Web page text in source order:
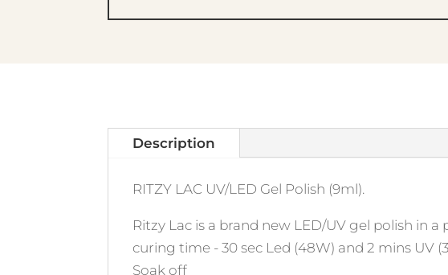
Description
RITZY LAC UV/LED Gel Polish (9ml).
Ritzy Lac is a brand new LED/UV gel polish in
curing time - 30 sec Led (48W) and 2 mins UV
Soak off